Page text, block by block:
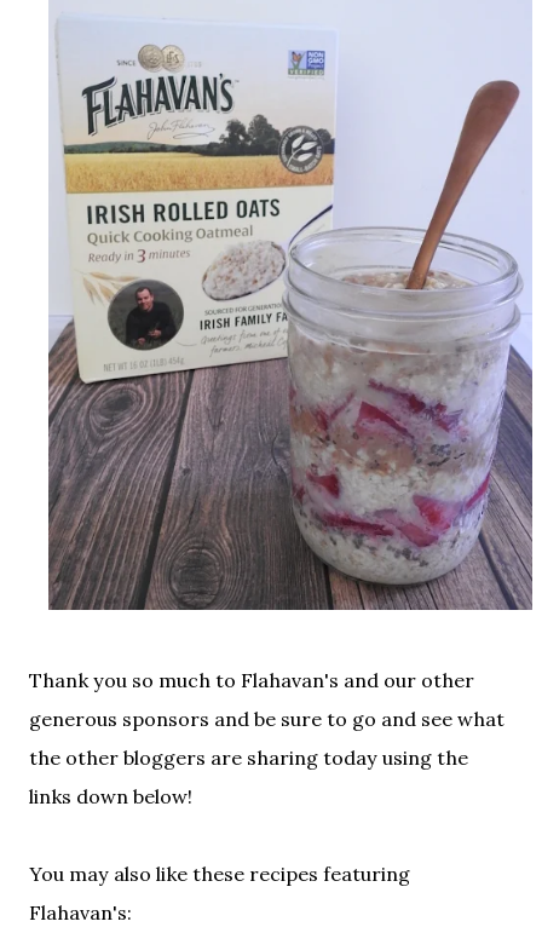
Thank you so much to Flahavan's and our other
generous sponsors and be sure to go and see what
the other bloggers are sharing today using the
links down below!
You may also like these recipes featuring
Flahavan's: